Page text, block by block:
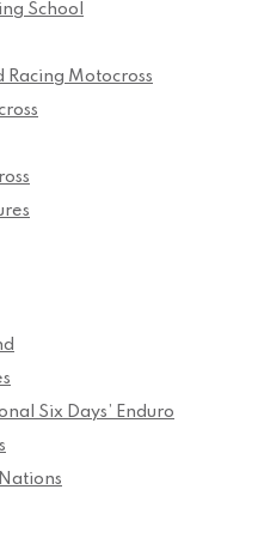
School
Motocross
Six Days’ Enduro